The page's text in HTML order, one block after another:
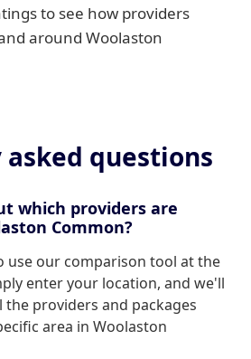
to see how providers
around Woolaston
questions
which providers are
Common?
use our comparison tool at the
enter your location, and we'll
the providers and packages
area in Woolaston